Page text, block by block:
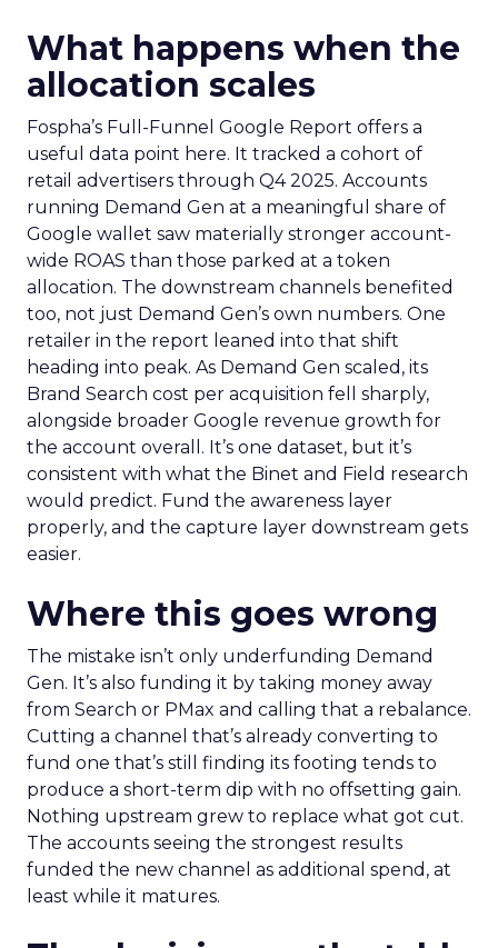
What happens when the
allocation scales
Fospha’s Full-Funnel Google Report offers a
useful data point here. It tracked a cohort of
retail advertisers through Q4 2025. Accounts
running Demand Gen at a meaningful share of
Google wallet saw materially stronger account-
wide ROAS than those parked at a token
allocation. The downstream channels benefited
too, not just Demand Gen’s own numbers. One
retailer in the report leaned into that shift
heading into peak. As Demand Gen scaled, its
Brand Search cost per acquisition fell sharply,
alongside broader Google revenue growth for
the account overall. It’s one dataset, but it’s
consistent with what the Binet and Field research
would predict. Fund the awareness layer
properly, and the capture layer downstream gets
easier.
Where this goes wrong
The mistake isn’t only underfunding Demand
Gen. It’s also funding it by taking money away
from Search or PMax and calling that a rebalance.
Cutting a channel that’s already converting to
fund one that’s still finding its footing tends to
produce a short-term dip with no offsetting gain.
Nothing upstream grew to replace what got cut.
The accounts seeing the strongest results
funded the new channel as additional spend, at
least while it matures.